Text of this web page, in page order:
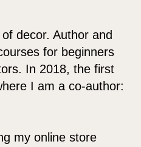
decor. Author and
for beginners
In 2018, the first
I am a co-author:
my online store